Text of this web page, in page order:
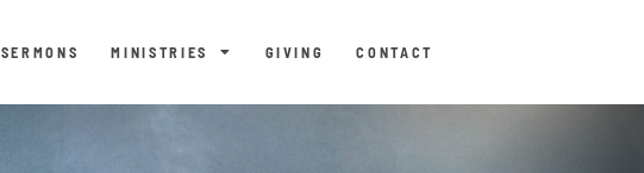
SERMONS MINISTRIES GIVING CONTACT